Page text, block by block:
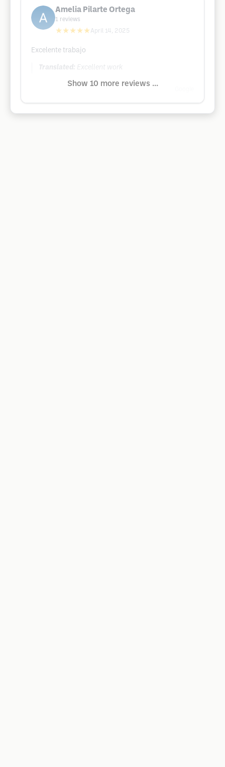
Amelia Pilarte Ortega
1 reviews
★★★★★April 14, 2025
Excelente trabajo
Translated: Excellent work
Show 10 more reviews ...